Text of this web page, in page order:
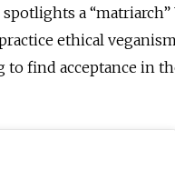
a “matriarch”
ethical
to find acceptance in